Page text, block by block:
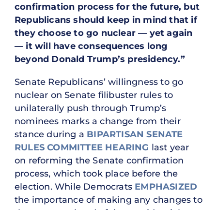
confirmation process for the future, but
Republicans should keep in mind that if
they choose to go nuclear — yet again
— it will have consequences long
beyond Donald Trump’s presidency.”
Senate Republicans’ willingness to go
nuclear on Senate filibuster rules to
unilaterally push through Trump’s
nominees marks a change from their
stance during a BIPARTISAN SENATE
RULES COMMITTEE HEARING last year
on reforming the Senate confirmation
process, which took place before the
election. While Democrats EMPHASIZED
the importance of making any changes to